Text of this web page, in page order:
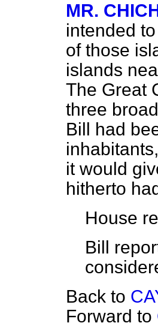
MR.
intended
of those
islands
The Great
three
Bill had
it would
hitherto
House
Bill
Back to
Forward to